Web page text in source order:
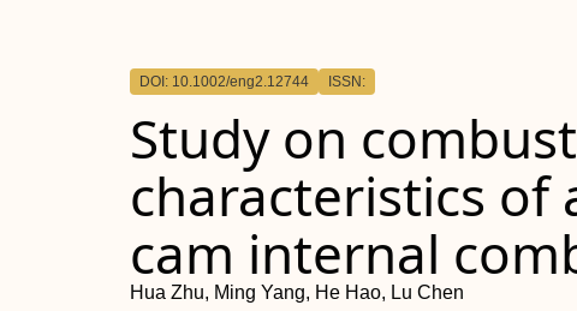
DOI: 10.1002/eng2.12744 ISSN:
Study on
characteristics of
cam internal
Hua Zhu, Ming Yang, He Hao, Lu Chen